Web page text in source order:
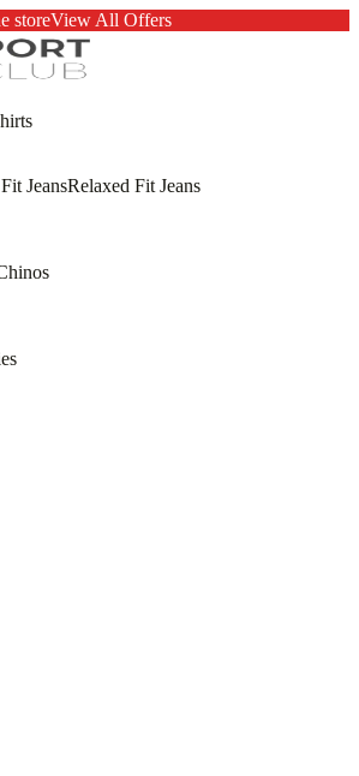
storeView All Offers
JeansRelaxed Fit Jeans